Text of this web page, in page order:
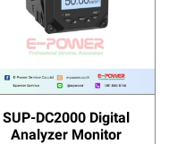
SUP-DC2000 Digital
Analyzer Monitor